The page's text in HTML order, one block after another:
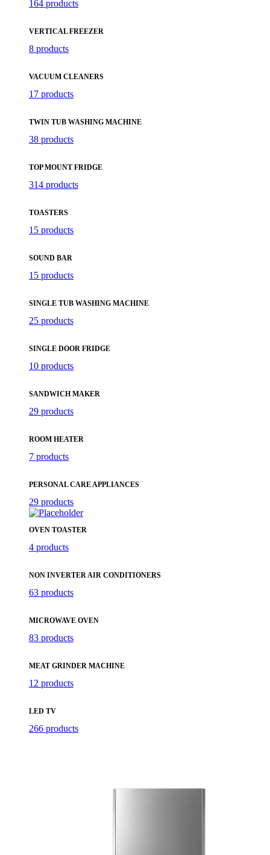
164 products
VERTICAL FREEZER
8 products
VACUUM CLEANERS
17 products
TWIN TUB WASHING MACHINE
38 products
TOP MOUNT FRIDGE
314 products
TOASTERS
15 products
SOUND BAR
15 products
SINGLE TUB WASHING MACHINE
25 products
SINGLE DOOR FRIDGE
10 products
SANDWICH MAKER
29 products
ROOM HEATER
7 products
PERSONAL CARE APPLIANCES
29 products
OVEN TOASTER
4 products
NON INVERTER AIR CONDITIONERS
63 products
MICROWAVE OVEN
83 products
MEAT GRINDER MACHINE
12 products
LED TV
266 products